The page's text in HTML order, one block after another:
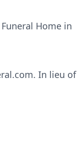
Home in
In lieu of